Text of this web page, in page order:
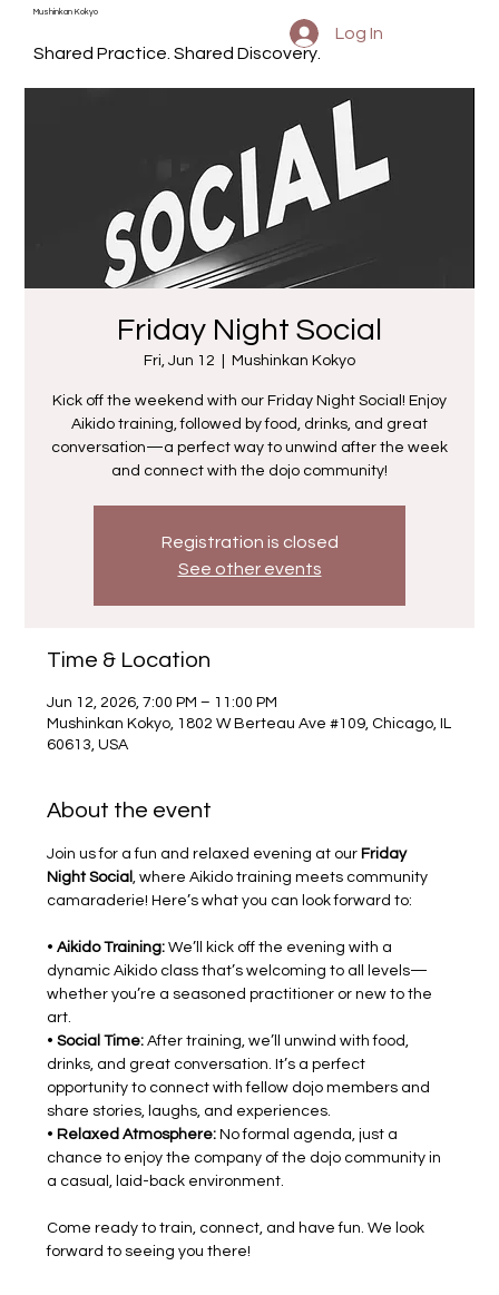
Log In
Shared Practice. Shared Discovery.
Mushinkan Kokyo
Friday Night Social
Fri, Jun 12 Mushinkan Kokyo
Kick off the weekend with our Friday Night Social! Enjoy
Aikido training, followed by food, drinks, and great
conversation—a perfect way to unwind after the week
and connect with the dojo community!
Registration is closed
See other events
Time & Location
Jun 12, 2026, 7:00 PM – 11:00 PM
Mushinkan Kokyo, 1802 W Berteau Ave #109, Chicago, IL
60613, USA
About the event
Join us for a fun and relaxed evening at our Friday
Night Social, where Aikido training meets community
camaraderie! Here’s what you can look forward to:
• Aikido Training: We’ll kick off the evening with a
dynamic Aikido class that’s welcoming to all levels—
whether you’re a seasoned practitioner or new to the
art.
• Social Time: After training, we’ll unwind with food,
drinks, and great conversation. It’s a perfect
opportunity to connect with fellow dojo members and
share stories, laughs, and experiences.
• Relaxed Atmosphere: No formal agenda, just a
chance to enjoy the company of the dojo community in
a casual, laid-back environment.
Come ready to train, connect, and have fun. We look
forward to seeing you there!